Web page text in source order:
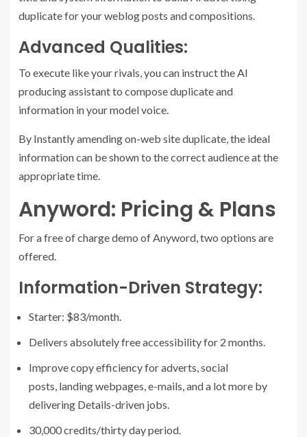
duplicate for your weblog posts and compositions.
Advanced Qualities:
To execute like your rivals, you can instruct the AI
producing assistant to compose duplicate and
information in your model voice.
By Instantly amending on-web site duplicate, the ideal
information can be shown to the correct audience at the
appropriate time.
Anyword: Pricing & Plans
For a free of charge demo of Anyword, two options are
offered.
Information-Driven Strategy:
Starter: $83/month.
Delivers absolutely free accessibility for 2 months.
Improve copy efficiency for adverts, social
posts, landing webpages, e-mails, and a lot more by
delivering Details-driven jobs.
30,000 credits/thirty day period.